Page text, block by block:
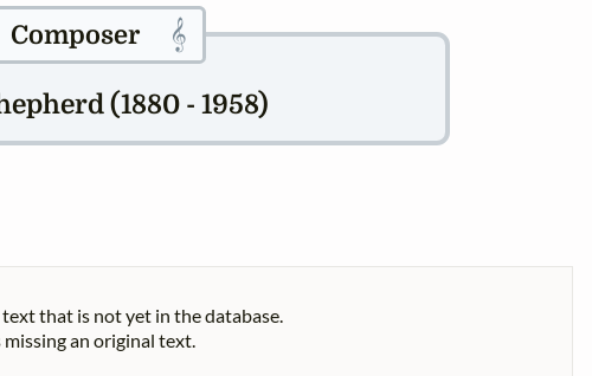
Composer 𝄞
(1880 - 1958)
that is not yet in the database.
an original text.